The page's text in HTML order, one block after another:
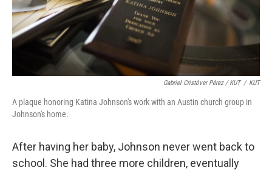
Gabriel Cristóver Pérez / KUT / KUT
A plaque honoring Katina Johnson's work with an Austin church group in
Johnson's home.
After having her baby, Johnson never went back to
school. She had three more children, eventually